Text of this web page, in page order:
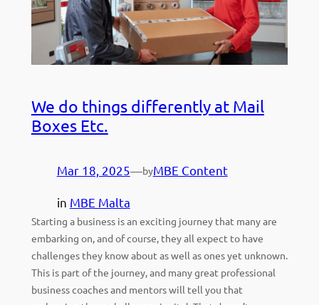
We do things differently at Mail
Boxes Etc.
Mar 18, 2025—byMBE Content
in MBE Malta
Starting a business is an exciting journey that many are
embarking on, and of course, they all expect to have
challenges they know about as well as ones yet unknown.
This is part of the journey, and many great professional
business coaches and mentors will tell you that